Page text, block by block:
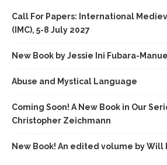
Call For Papers: International
(IMC), 5-8 July 2027
New Book by Jessie Ini Fubara-
Abuse and Mystical Language
Coming Soon! A New Book in Our
Christopher Zeichmann
New Book! An edited volume by Will